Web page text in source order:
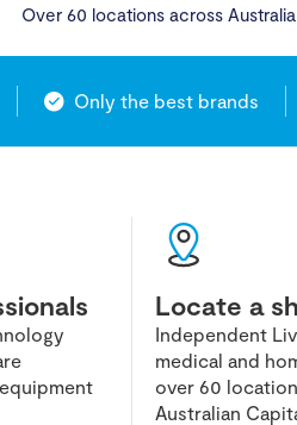
Over 60 locations across Australia
Only the best brands
Locate a
Independent
medical and
over 60
Australian